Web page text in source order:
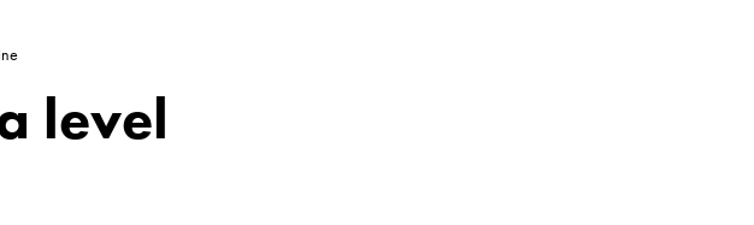
level